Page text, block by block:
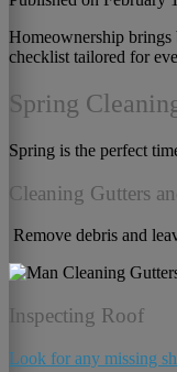
Homeownership brings
checklist tailored for
Spring
Spring is the perfect
Cleaning Gutters
Remove debris and
Inspecting Roof
Look for any missing